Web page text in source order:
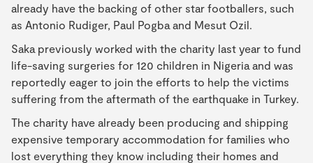
already have the backing of other star footballers, such
as Antonio Rudiger, Paul Pogba and Mesut Ozil.
Saka previously worked with the charity last year to fund
life-saving surgeries for 120 children in Nigeria and was
reportedly eager to join the efforts to help the victims
suffering from the aftermath of the earthquake in Turkey.
The charity have already been producing and shipping
expensive temporary accommodation for families who
lost everything they know including their homes and